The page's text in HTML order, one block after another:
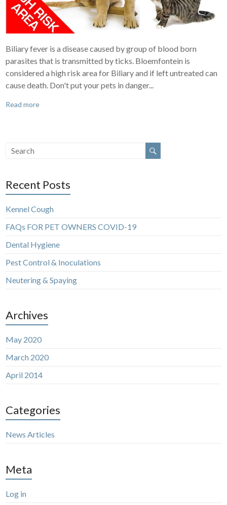
Biliary fever is a disease caused by group of blood born
parasites that is transmitted by ticks. Bloemfontein is
considered a high risk area for Biliary and if left untreated can
cause death. Don't put your pets in danger...
Read more
Recent Posts
Kennel Cough
FAQs FOR PET OWNERS COVID-19
Dental Hygiene
Pest Control & Inoculations
Neutering & Spaying
Archives
May 2020
March 2020
April 2014
Categories
News Articles
Meta
Log in